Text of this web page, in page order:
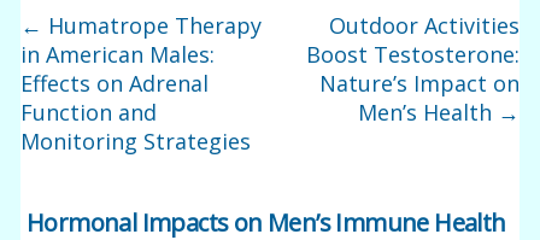
← Humatrope Therapy
in American Males:
Effects on Adrenal
Function and
Monitoring Strategies
Outdoor Activities
Boost Testosterone:
Nature’s Impact on
Men’s Health →
Hormonal Impacts on Men’s Immune Health